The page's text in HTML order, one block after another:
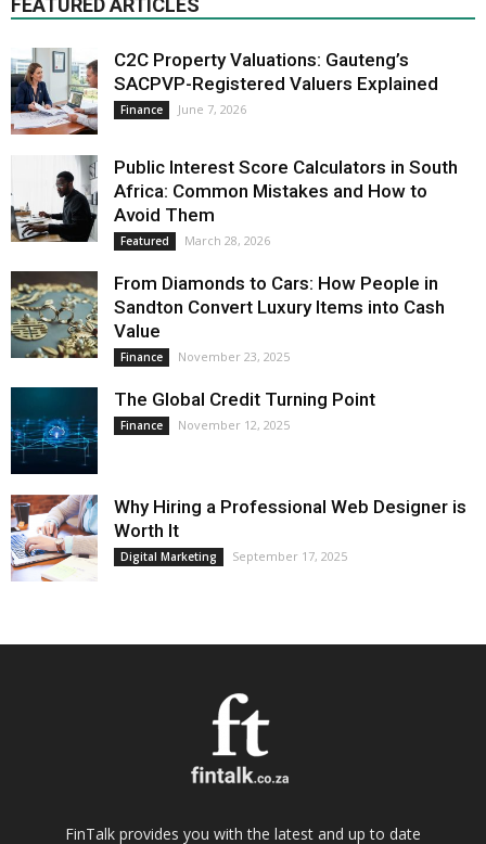
FEATURED ARTICLES
C2C Property Valuations: Gauteng’s
SACPVP-Registered Valuers Explained
Finance June 7, 2026
Public Interest Score Calculators in South
Africa: Common Mistakes and How to
Avoid Them
Featured March 28, 2026
From Diamonds to Cars: How People in
Sandton Convert Luxury Items into Cash
Value
Finance November 23, 2025
The Global Credit Turning Point
Finance November 12, 2025
Why Hiring a Professional Web Designer is
Worth It
Digital Marketing September 17, 2025
FinTalk provides you with the latest and up to date